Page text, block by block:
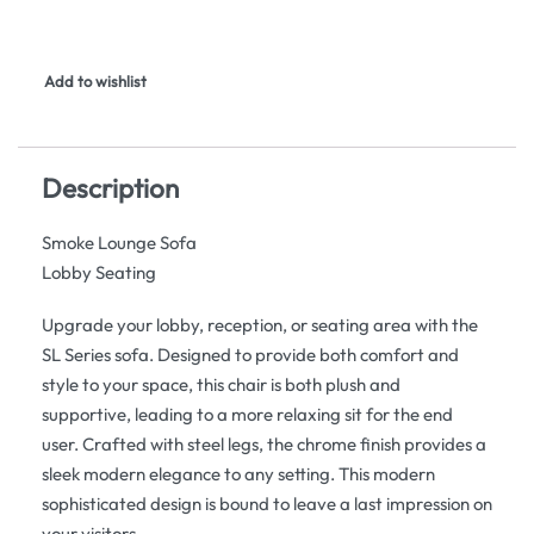
Add to wishlist
Description
Smoke Lounge Sofa
Lobby Seating
Upgrade your lobby, reception, or seating area with the
SL Series sofa. Designed to provide both comfort and
style to your space, this chair is both plush and
supportive, leading to a more relaxing sit for the end
user. Crafted with steel legs, the chrome finish provides a
sleek modern elegance to any setting. This modern
sophisticated design is bound to leave a last impression on